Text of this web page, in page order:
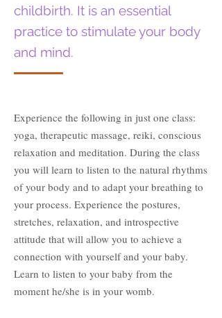
childbirth. It is an essential
practice to stimulate your body
and mind.
Experience the following in just one class:
yoga, therapeutic massage, reiki, conscious
relaxation and meditation. During the class
you will learn to listen to the natural rhythms
of your body and to adapt your breathing to
your process. Experience the postures,
stretches, relaxation, and introspective
attitude that will allow you to achieve a
connection with yourself and your baby.
Learn to listen to your baby from the
moment he/she is in your womb.